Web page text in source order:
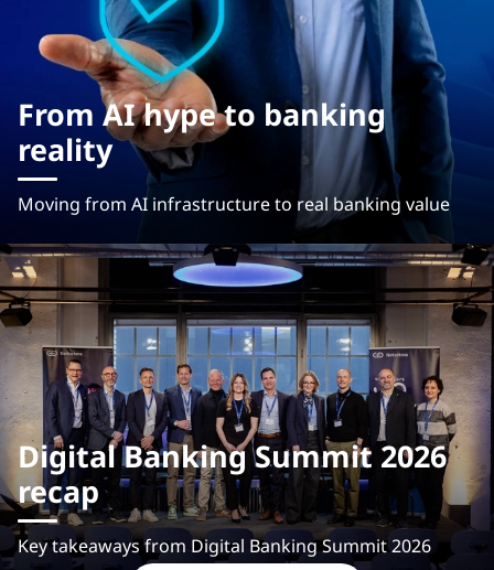
From AI hype to banking
reality
Moving from AI infrastructure to real banking value
Digital Banking Summit 2026
recap
Key takeaways from Digital Banking Summit 2026